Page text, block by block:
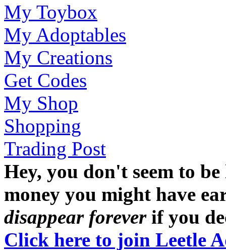
My Toybox
My Adoptables
My Creations
Get Codes
My Shop
Shopping
Trading Post
Hey, you don't seem to
money you might have
disappear foreverif you
Click here to join Leetle